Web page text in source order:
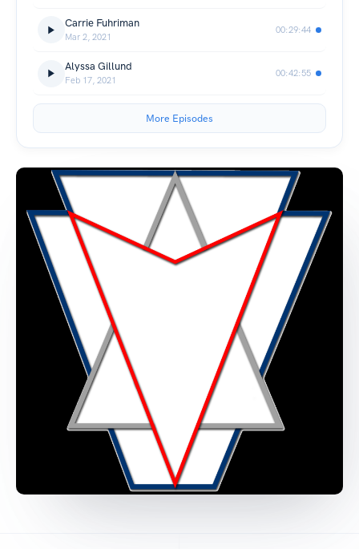
Carrie Fuhriman
Mar 2, 2021
00:29:44
Alyssa Gillund
Feb 17, 2021
00:42:55
More Episodes